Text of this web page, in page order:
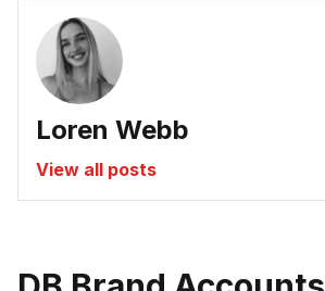
Loren Webb
View all posts